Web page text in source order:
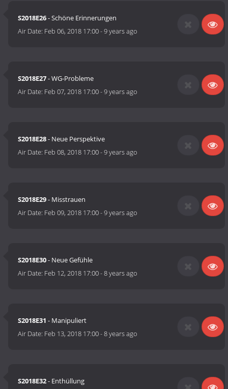
S2018E26- Schöne Erinnerungen
Air Date: Feb 06, 2018 17:00-9 years ago
S2018E27- WG-Probleme
Air Date: Feb 07, 2018 17:00-9 years ago
S2018E28- Neue Perspektive
Air Date: Feb 08, 2018 17:00-9 years ago
S2018E29- Misstrauen
Air Date: Feb 09, 2018 17:00-9 years ago
S2018E30- Neue Gefühle
Air Date: Feb 12, 2018 17:00-8 years ago
S2018E31 - Manipuliert
Air Date: Feb 13, 2018 17:00-8 years ago
S2018E32- Enthüllung